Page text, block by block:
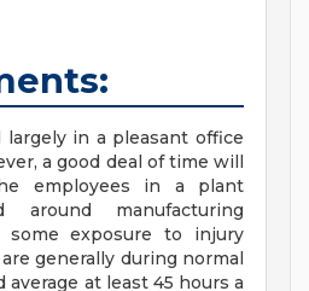
in a pleasant office
a good deal of time will
employees in a plant
around manufacturing
some exposure to injury
generally during normal
average at least 45 hours a